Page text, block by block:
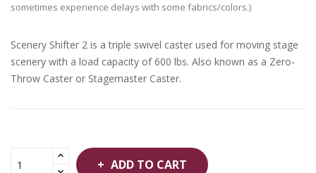
sometimes experience delays with some fabrics/colors.)
Scenery Shifter 2 is a triple swivel caster used for moving stage
scenery with a load capacity of 600 lbs. Also known as a Zero-
Throw Caster or Stagemaster Caster.
ADD TO CART